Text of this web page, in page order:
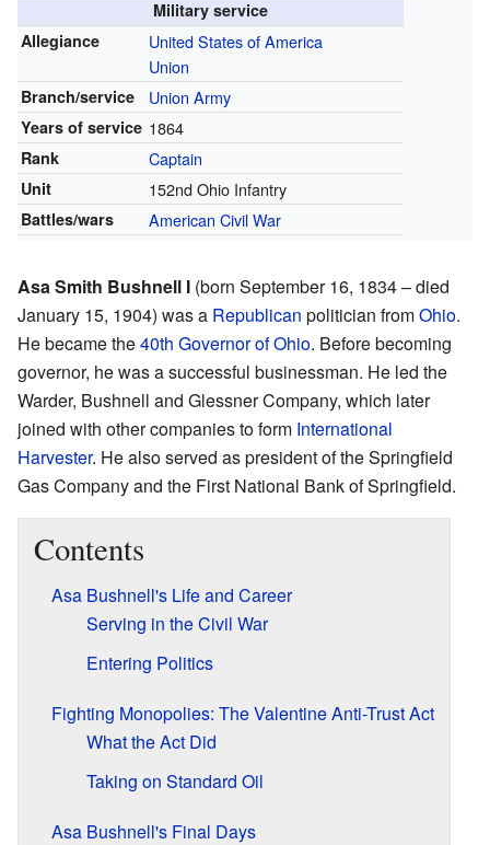
Military service
Allegiance
United States of America
Union
Branch/service Union Army
Years of service 1864
Rank Captain
Unit 152nd Ohio Infantry
Battles/wars American Civil War
Asa Smith Bushnell I (born September 16, 1834 – died
January 15, 1904) was a Republican politician fromOhio.
He became the40th Governor of Ohio. Before becoming
governor, he was a successful businessman. He led the
Warder, Bushnell and Glessner Company, which later
joined with other companies to form International
Harvester. He also served as president of the Springfield
Gas Company and the First National Bank of Springfield.
Contents
Asa Bushnell's Life and Career
Serving in the Civil War
Entering Politics
Fighting Monopolies: The Valentine Anti-Trust Act
What the Act Did
Taking on Standard Oil
Asa Bushnell's Final Days